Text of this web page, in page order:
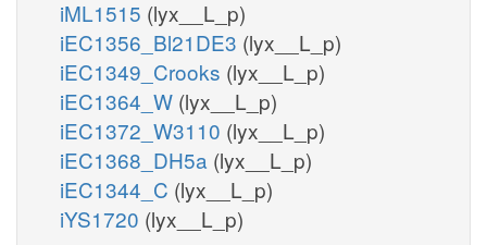
iML1515 (lyx__L_p)
iEC1356_Bl21DE3 (lyx__L_p)
iEC1349_Crooks (lyx__L_p)
iEC1364_W (lyx__L_p)
iEC1372_W3110 (lyx__L_p)
iEC1368_DH5a (lyx__L_p)
iEC1344_C (lyx__L_p)
iYS1720 (lyx__L_p)